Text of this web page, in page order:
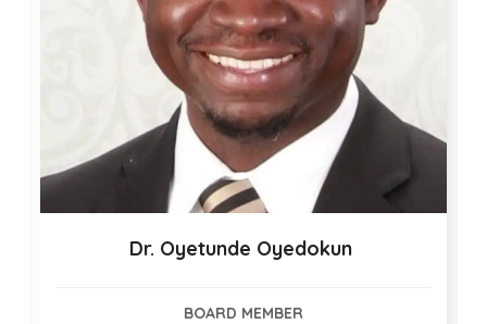
Dr. Oyetunde Oyedokun
BOARD MEMBER